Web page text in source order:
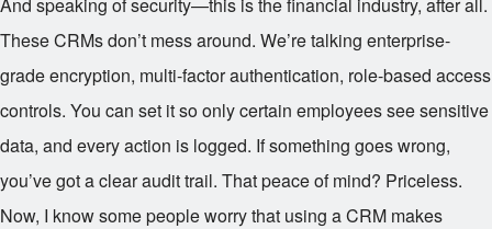
These CRMs don’t mess around. We’re talking enterprise-
grade encryption, multi-factor authentication, role-based access
controls. You can set it so only certain employees see sensitive
data, and every action is logged. If something goes wrong,
you’ve got a clear audit trail. That peace of mind? Priceless.
Now, I know some people worry that using a CRM makes